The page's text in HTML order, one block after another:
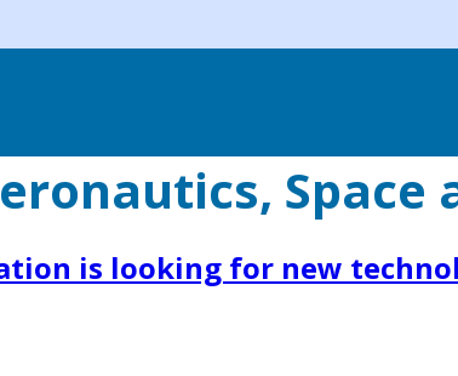
Space
is looking for new